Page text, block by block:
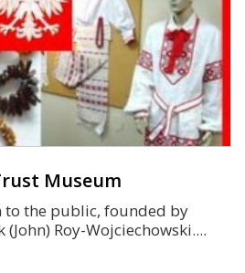
Museum
to the public, founded by
(John) Roy-Wojciechowski.